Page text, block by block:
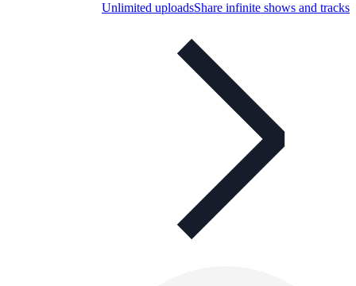
Unlimited uploadsShare infinite shows and tracks